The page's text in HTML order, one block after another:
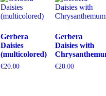
Gerbera
Daisies
(multicolored)
€20.00
Gerbera
Daisies with
€20.00